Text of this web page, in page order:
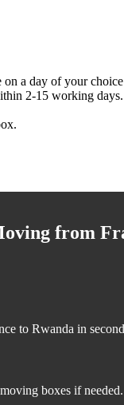
a day of your
2-15 working days.
from
to Rwanda in
boxes if needed.